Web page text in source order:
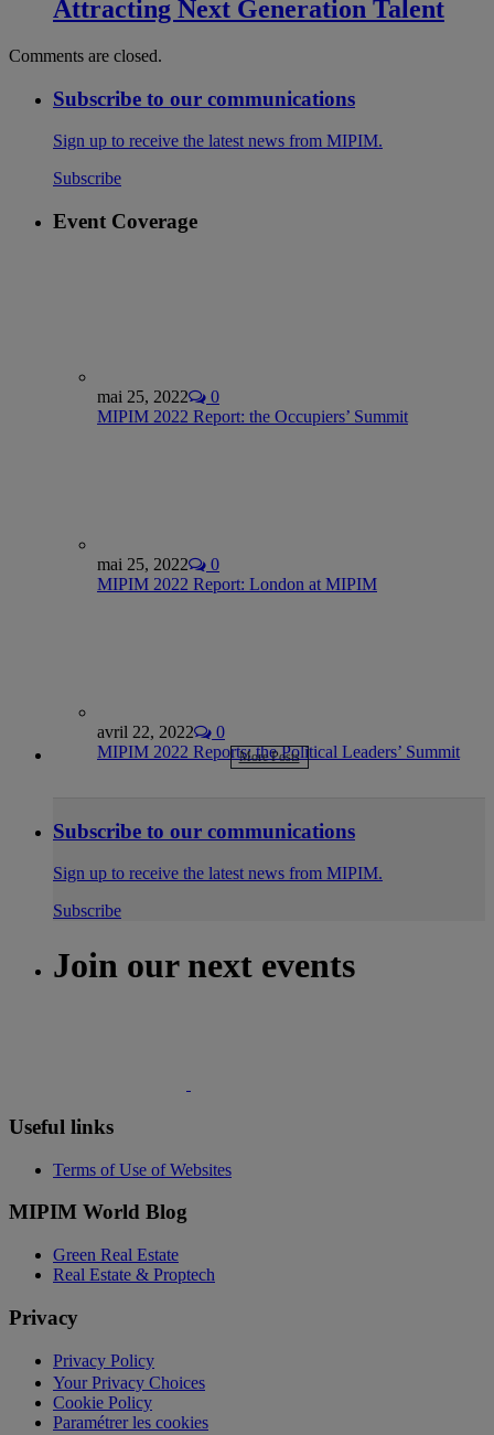
Attracting Next Generation Talent
Comments are closed.
Subscribe to our communications
Sign up to receive the latest news from MIPIM.
Subscribe
Event Coverage
mai 25, 2022
0
MIPIM 2022 Report: the Occupiers’ Summit
mai 25, 2022
0
MIPIM 2022 Report: London at MIPIM
avril 22, 2022
0
MIPIM 2022 Reports: the Political Leaders’ Summit
More Posts
Subscribe to our communications
Sign up to receive the latest news from MIPIM.
Subscribe
Join our next events
Useful links
Terms of Use of Websites
MIPIM World Blog
Green Real Estate
Real Estate & Proptech
Privacy
Privacy Policy
Your Privacy Choices
Cookie Policy
Paramétrer les cookies